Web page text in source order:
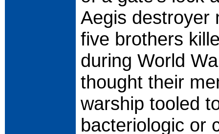
Aegis destroyer
five brothers
during World
thought their
warship tooled
bacteriologic or